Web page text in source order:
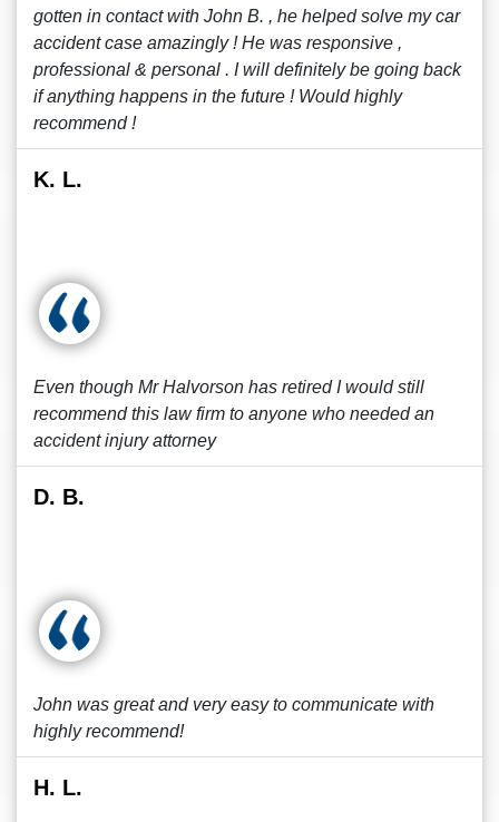
gotten in contact with John B. , he helped solve my car
accident case amazingly ! He was responsive ,
professional & personal . I will definitely be going back
if anything happens in the future ! Would highly
recommend !
K. L.
Even though Mr Halvorson has retired I would still
recommend this law firm to anyone who needed an
accident injury attorney
D. B.
John was great and very easy to communicate with
highly recommend!
H. L.